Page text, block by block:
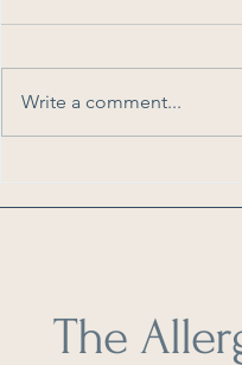
Write a comment...
The